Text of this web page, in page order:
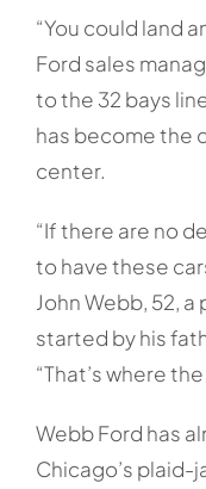
“You could land
Ford sales
to the 32 bays
has become the
center.
“If there are no
to have these
John Webb, 52,
started by his
“That’s where
Webb Ford has
Chicago’s